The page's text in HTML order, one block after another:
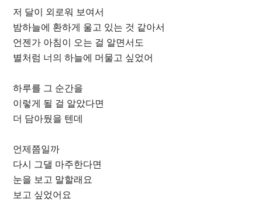
저 달이 외로워 보여서
밤하늘에 환하게 울고 있는 것 같아서
언젠가 아침이 오는 걸 알면서도
별처럼 너의 하늘에 머물고 싶었어
하루를 그 순간을
이렇게 될 걸 알았다면
더 담아뒀을 텐데
언제쯤일까
다시 그댈 마주한다면
눈을 보고 말할래요
보고 싶었어요